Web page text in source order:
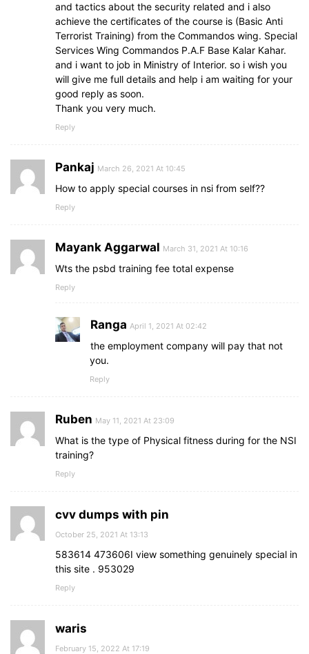
and tactics about the security related and i also
achieve the certificates of the course is (Basic Anti
Terrorist Training) from the Commandos wing. Special
Services Wing Commandos P.A.F Base Kalar Kahar.
and i want to job in Ministry of Interior. so i wish you
will give me full details and help i am waiting for your
good reply as soon.
Thank you very much.
Reply
Pankaj March 26, 2021 At 10:45
How to apply special courses in nsi from self??
Reply
Mayank Aggarwal March 31, 2021 At 10:16
Wts the psbd training fee total expense
Reply
Ranga April 1, 2021 At 02:42
the employment company will pay that not
you.
Reply
Ruben May 11, 2021 At 23:09
What is the type of Physical fitness during for the NSI
training?
Reply
cvv dumps with pin
October 25, 2021 At 13:13
583614 473606I view something genuinely special in
this site . 953029
Reply
waris
February 15, 2022 At 17:19